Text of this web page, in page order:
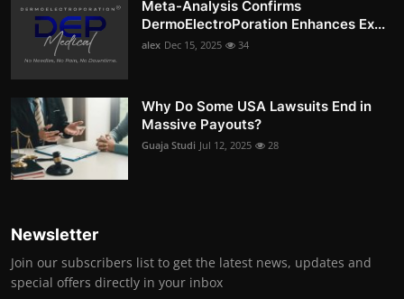
Meta-Analysis Confirms
DermoElectroPoration Enhances Ex...
alex Dec 15, 2025 34
Why Do Some USA Lawsuits End in
Massive Payouts?
Guaja Studi Jul 12, 2025 28
Newsletter
Join our subscribers list to get the latest news, updates and
special offers directly in your inbox